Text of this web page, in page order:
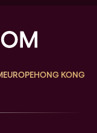
EUROPEHONG KONG